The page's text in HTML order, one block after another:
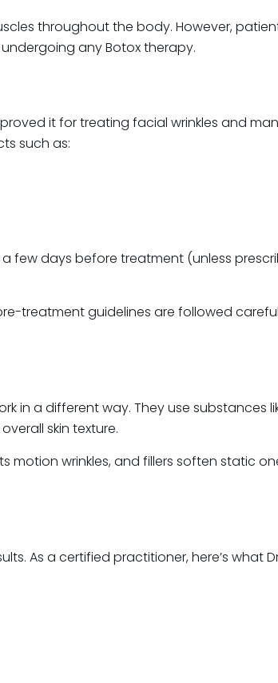
throughout the body. However,
any Botox therapy.
it for treating facial wrinkles and
such as:
few days before treatment (unless
treatment guidelines are followed
in a different way. They use substances
skin texture.
wrinkles, and fillers soften static
As a certified practitioner, here’s what